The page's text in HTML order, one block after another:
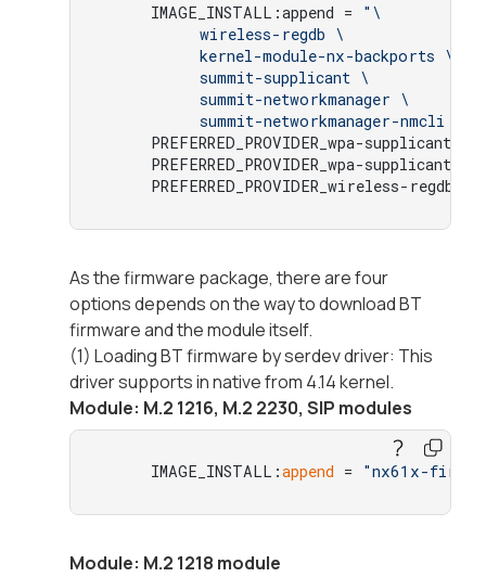
     IMAGE_INSTALL:append =
"\
          wireless-regdb \
          kernel-module-nx-backports \
          summit-supplicant \
          summit-networkmanager \
          summit-networkmanager-nmcli \ "
     PREFERRED_PROVIDER_wpa-supplicant =
PREFERRED_PROVIDER_wpa-supplicant-
     PREFERRED_PROVIDER_wireless-regdb-
As the firmware package, there are four
options depends on the way to download BT
firmware and the module itself.
(1) Loading BT firmware by serdev driver: This
driver supports in native from 4.14 kernel.
Module: M.2 1216, M.2 2230, SIP modules
     IMAGE_INSTALL:
append = "nx61x-
Module: M.2 1218 module